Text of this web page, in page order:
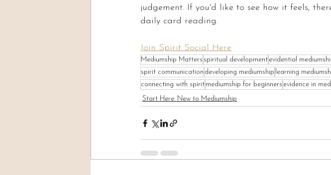
judgement. If you'd like to see how it feels,
daily card reading.
Join Spirit Social Here
Mediumship Matters spiritual development evidential
spirit communication developing mediumship learning
connecting with spirit mediumship for beginners evidence in
Start Here: New to Mediumship